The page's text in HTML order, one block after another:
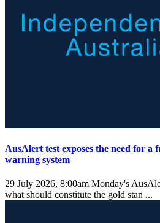
AusAlert test exposes the need for a
warning system
29 July 2026, 8:00am Monday's
what should constitute the gold stan ...